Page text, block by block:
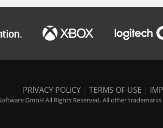
PRIVACY POLICY | TERMS OF USE |
GmbH All Rights Reserved. All other